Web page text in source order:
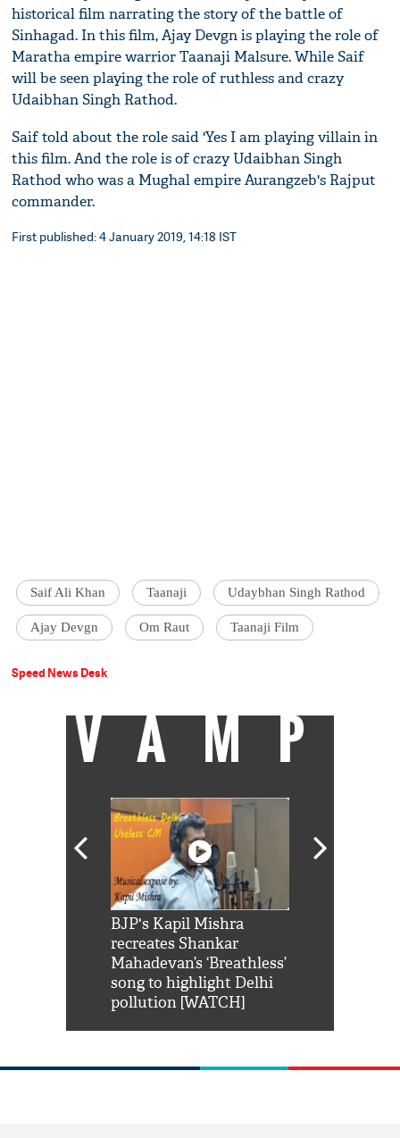
historical film narrating the story of the battle of
Sinhagad. In this film, Ajay Devgn is playing the role of
Maratha empire warrior Taanaji Malsure. While Saif
will be seen playing the role of ruthless and crazy
Udaibhan Singh Rathod.
Saif told about the role said 'Yes I am playing villain in
this film. And the role is of crazy Udaibhan Singh
Rathod who was a Mughal empire Aurangzeb's Rajput
commander.
First published: 4 January 2019, 14:18 IST
Saif Ali Khan Taanaji Udaybhan Singh Rathod
Ajay Devgn Om Raut Taanaji Film
Speed News Desk
VAMP
BJP's Kapil Mishra
recreates Shankar
Mahadevan’s ‘Breathless’
song to highlight Delhi
pollution [WATCH]